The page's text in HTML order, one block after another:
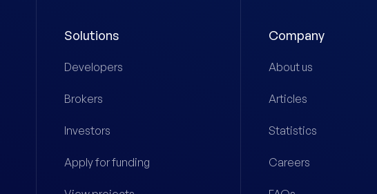
Solutions
Developers
Brokers
Investors
Apply for funding
Company
About us
Articles
Statistics
Careers